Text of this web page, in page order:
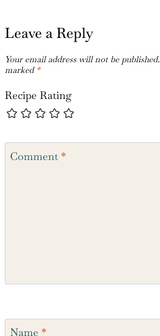
Leave a Reply
Your email address will not be published.
marked *
Recipe Rating
Comment *
Name *